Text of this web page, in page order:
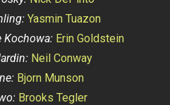
Yasmin Tuazon
Kochowa: Erin Goldstein
Neil Conway
Bjorn Munson
Brooks Tegler